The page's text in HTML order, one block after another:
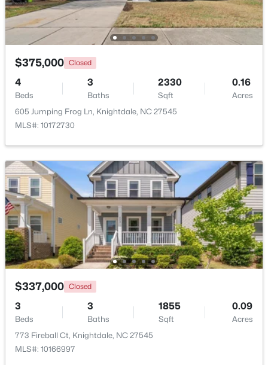
Open: Sun 0:30 PM - 2:00 PM
$349,900 Active
4
Beds
3
Baths
2140
Sqft
0.17
Acres
2437 Ferdinand Dr, Knightdale, NC 27545
MLS#: 10183741
$375,000 Closed
4
Beds
3
Baths
2330
Sqft
0.16
Acres
605 Jumping Frog Ln, Knightdale, NC 27545
MLS#: 10172730
$337,000 Closed
3
Beds
3
Baths
1855
Sqft
0.09
Acres
773 Fireball Ct, Knightdale, NC 27545
MLS#: 10166997